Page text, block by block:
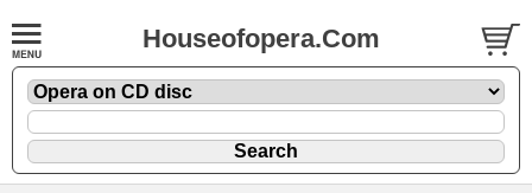
Houseofopera.Com